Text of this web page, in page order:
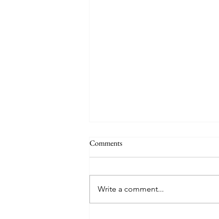
Comments
Write a comment...